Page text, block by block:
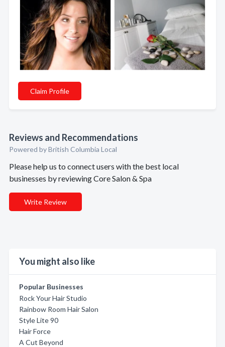
Claim Profile
Reviews and Recommendations
Powered by British Columbia Local
Please help us to connect users with the best local
businesses by reviewing Core Salon & Spa
Write Review
You might also like
Popular Businesses
Rock Your Hair Studio
Rainbow Room Hair Salon
Style Lite 90
Hair Force
A Cut Beyond